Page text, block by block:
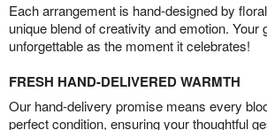
Each arrangement is hand-designed by
unique blend of creativity and emotion. Your
unforgettable as the moment it celebrates!
FRESH HAND-DELIVERED WARMTH
Our hand-delivery promise means every
perfect condition, ensuring your thoughtful